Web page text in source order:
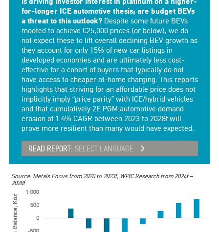
for-longer ICE automotive thesis; are budget BEVs
a threat to this outlook?Despite some future BEVs
mooted to achieve €25,000 prices (or below), we do
not expect these to lift overall declining BEV growth as
they account for only 15% of new car listings in
developed economies and are ultimately less cost-
effective for a cohort of buyers that typically do not
have access to cheaper at-home charging. This reports
highlights that striving for an affordable price does not
implicitly imply “price parity” with ICE/hybrid vehicles
and that cumulatively 2E PGM automotive demand
erosion of 1.4% CAGR between 2023 to 2028f will
prove more resilient than many would have expected.
READ REPORT: SELECT LANGUAGE
Source: Metals Focus from 2020 to 2023f, WPIC Research from 2024f –
2028f